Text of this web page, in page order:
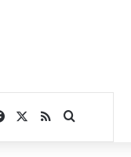
Facebook
RSSSearch for